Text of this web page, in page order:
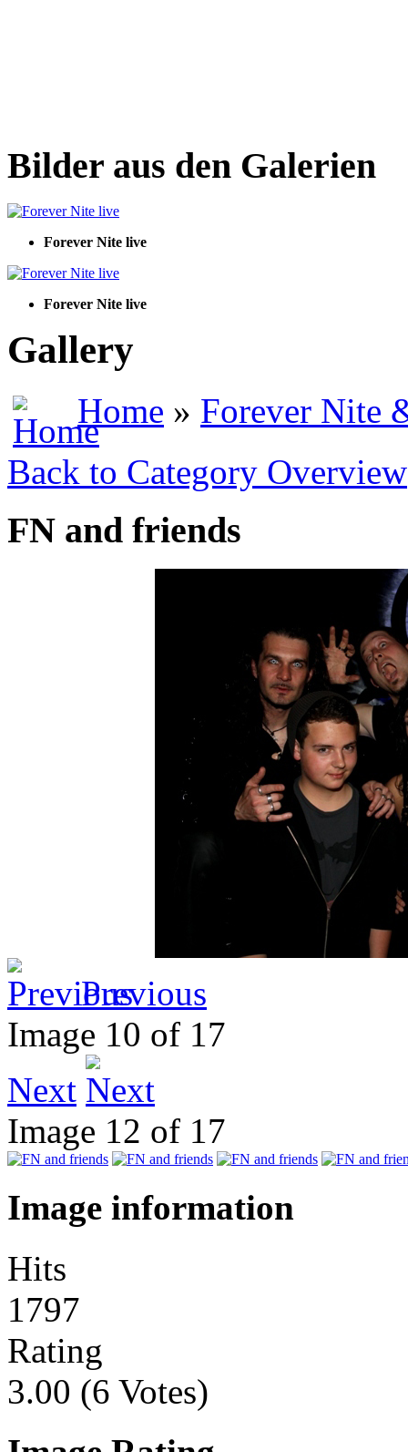
Bilder aus den Galerien
Forever Nite live
Forever Nite live
Gallery
Home » Forever Nite
Back to Category Overview
FN and friends
Previous
Image 10 of 17
Next
Image 12 of 17
Image information
Hits
1797
Rating
3.00 (6 Votes)